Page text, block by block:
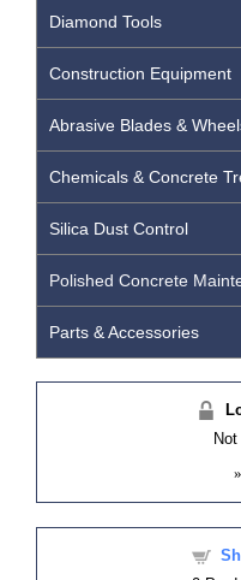
Diamond Tools
Construction Equipment
Abrasive Blades &
Chemicals & Concrete
Silica Dust Control
Polished Concrete
Parts & Accessories
»